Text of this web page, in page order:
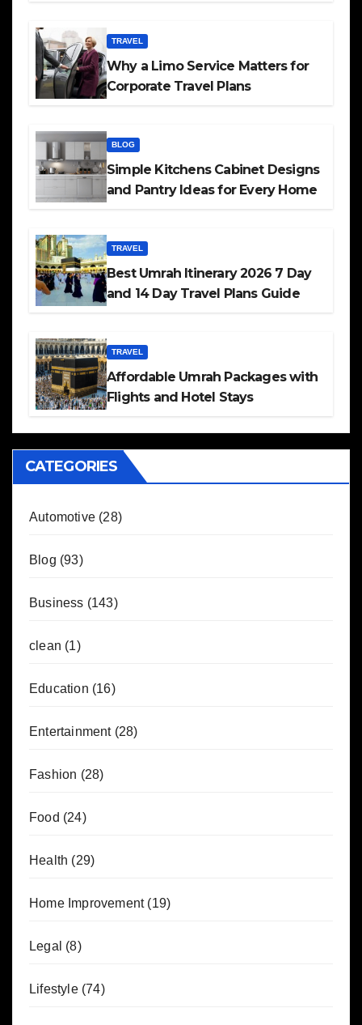
TRAVEL
Why a Limo Service Matters for
Corporate Travel Plans
BLOG
Simple Kitchens Cabinet Designs
and Pantry Ideas for Every Home
TRAVEL
Best Umrah Itinerary 2026 7 Day
and 14 Day Travel Plans Guide
TRAVEL
Affordable Umrah Packages with
Flights and Hotel Stays
CATEGORIES
Automotive (28)
Blog (93)
Business (143)
clean (1)
Education (16)
Entertainment(28)
Fashion (28)
Food (24)
Health (29)
Home Improvement(19)
Legal (8)
Lifestyle(74)